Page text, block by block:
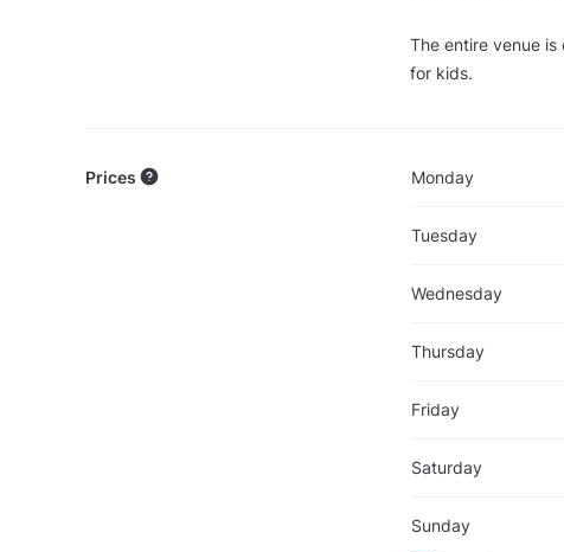
The entire venue
for kids.
Prices Monday
Tuesday
Wednesday
Thursday
Friday
Saturday
Sunday